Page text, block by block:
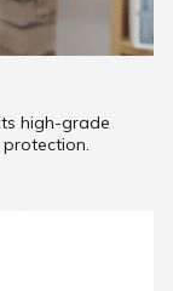
high-grade